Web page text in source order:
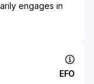
engages in
that cater
resorts, and
in coastal areas
appeal of the
EFO